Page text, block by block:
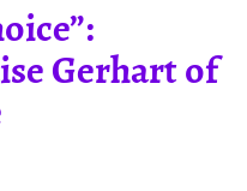
Gerhart of